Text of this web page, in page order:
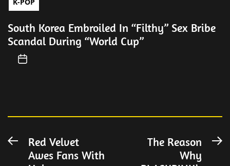
South Korea Embroiled In “Filthy” Sex Bribe
Scandal During “World Cup”
Post
navigation
Previous
post:
Red Velvet
Awes Fans With
The Reason
Why